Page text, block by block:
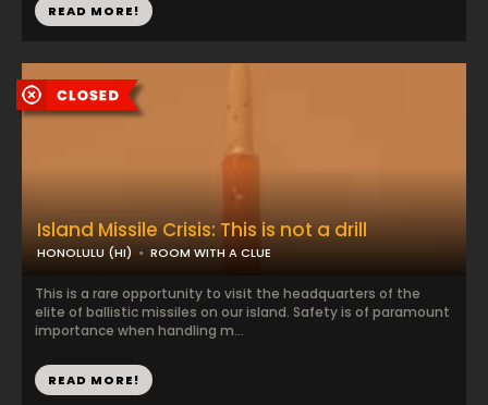
Island Missile Crisis: This is not a drill
HONOLULU (HI) ROOM WITH A CLUE
This is a rare opportunity to visit the headquarters of the
elite of ballistic missiles on our island. Safety is of paramount
importance when handling m...
READ MORE!
READ MORE!